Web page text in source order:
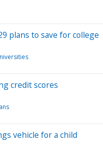
plans to save for college
credit scores
vehicle for a child